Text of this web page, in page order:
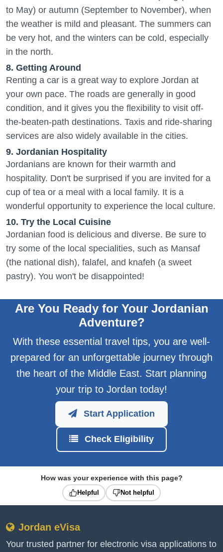
to May) or autumn (September to November), when
the weather is mild and pleasant. The summers can
be very hot, and the winters can be cold, especially
in the north.
8. Getting Around
Renting a car is a great way to explore Jordan at
your own pace. The roads are generally in good
condition, and it gives you the flexibility to visit off-
the-beaten-path destinations. Taxis and ride-sharing
services are also widely available in the cities.
9. Jordanian Hospitality
Jordanians are known for their warmth and
hospitality. Don't be surprised if you are invited for a
cup of tea or a meal with a local family. It is a
wonderful opportunity to experience the local culture.
10. Try the Local Cuisine
Jordanian food is delicious and diverse. Be sure to
try some of the local specialities, such as Mansaf
(the national dish), falafel, and knafeh (a sweet
pastry). You won't be disappointed!
Are You Ready for Your Jordanian
Adventure?
With these essential travel tips, you are well-
prepared for an unforgettable journey through
the heart of the Middle East. Start planning
your trip to Jordan today!
Start Application
Check Eligibility
How was your experience with this page?
Helpful
Not helpful
Jordan eVisa
Your trusted partner for electronic visa applications to